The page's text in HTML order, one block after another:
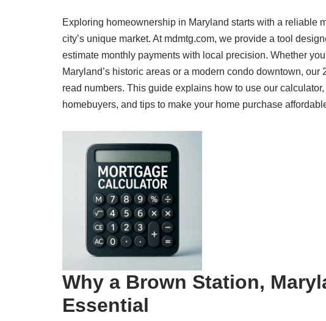
Exploring homeownership in Maryland starts with a reliable
city’s unique market. At mdmtg.com, we provide a tool
estimate monthly payments with local precision. Whether
Maryland’s historic areas or a modern condo downtown,
read numbers. This guide explains how to use our
homebuyers, and tips to make your home purchase
Why a Brown Station,
Essential